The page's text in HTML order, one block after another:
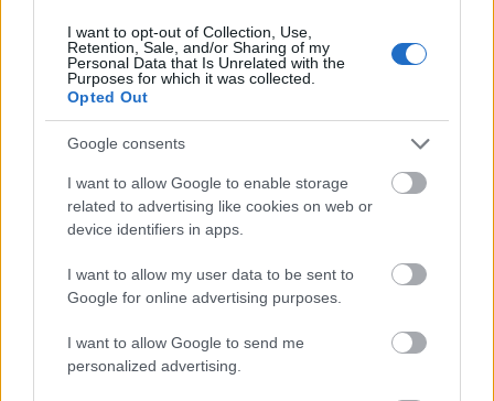
I want to opt-out of Collection, Use,
Retention, Sale, and/or Sharing of my
Personal Data that Is Unrelated with the
Purposes for which it was collected.
Opted Out
Google consents
I want to allow Google to enable storage
related to advertising like cookies on web or
device identifiers in apps.
I want to allow my user data to be sent to
Google for online advertising purposes.
I want to allow Google to send me
personalized advertising.
- atrodi visus kāršu pārus.
Katanas Augļi
- pāršķel pēc iespējas vairāk augļu.
Indiana un Zelta Galvaskauss